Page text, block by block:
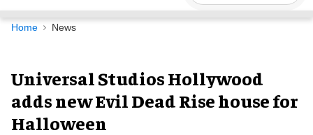
Navigation
Home News
Universal Studios Hollywood
adds new Evil Dead Rise house for
Halloween